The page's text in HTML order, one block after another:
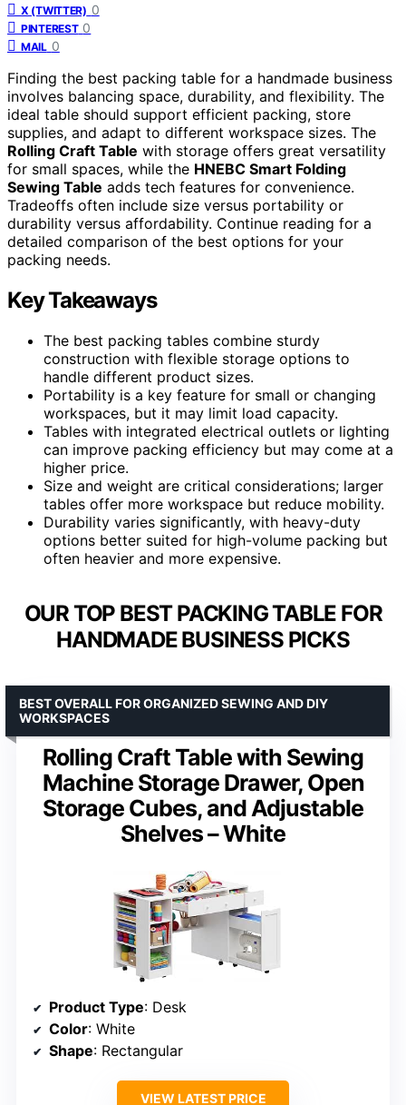
X (TWITTER) 0
PINTEREST 0
MAIL 0
Finding the best packing table for a handmade business
involves balancing space, durability, and flexibility. The
ideal table should support efficient packing, store
supplies, and adapt to different workspace sizes. The
Rolling Craft Table with storage offers great versatility
for small spaces, while the HNEBC Smart Folding
Sewing Table adds tech features for convenience.
Tradeoffs often include size versus portability or
durability versus affordability. Continue reading for a
detailed comparison of the best options for your
packing needs.
Key Takeaways
The best packing tables combine sturdy
construction with flexible storage options to
handle different product sizes.
Portability is a key feature for small or changing
workspaces, but it may limit load capacity.
Tables with integrated electrical outlets or lighting
can improve packing efficiency but may come at a
higher price.
Size and weight are critical considerations; larger
tables offer more workspace but reduce mobility.
Durability varies significantly, with heavy-duty
options better suited for high-volume packing but
often heavier and more expensive.
OUR TOP BEST PACKING TABLE FOR
HANDMADE BUSINESS PICKS
Rolling Craft Table with Sewing
Machine Storage Drawer, Open
Storage Cubes, and Adjustable
Shelves – White
BEST OVERALL FOR ORGANIZED SEWING AND DIY
WORKSPACES
Product Type: Desk
Color: White
Shape: Rectangular
VIEW LATEST PRICE